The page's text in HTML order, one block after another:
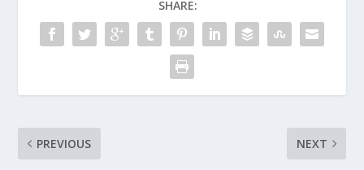
SHARE:
PREVIOUS NEXT